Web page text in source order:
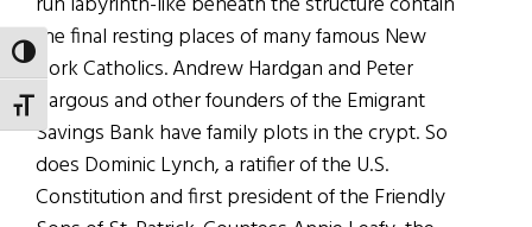
TOGGLE HIGH CONTRAST
TOGGLE FONT SIZE
the final resting places of many famous New
York Catholics. Andrew Hardgan and Peter
Hargous and other founders of the Emigrant
Savings Bank have family plots in the crypt. So
does Dominic Lynch, a ratifier of the U.S.
Constitution and first president of the Friendly